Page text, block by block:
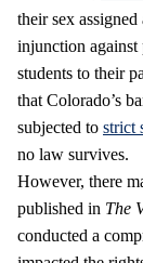
their sex
injunction against
students to their
that Colorado’s
subjected to strict
no law survives.
However, there
published in The
conducted a